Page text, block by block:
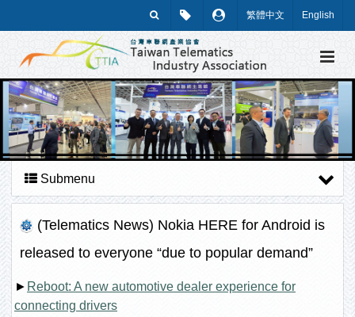
繁體中文 English
Submenu
(Telematics News) Nokia HERE for Android is
released to everyone “due to popular demand”
► Reboot: A new automotive dealer experience for
connecting drivers